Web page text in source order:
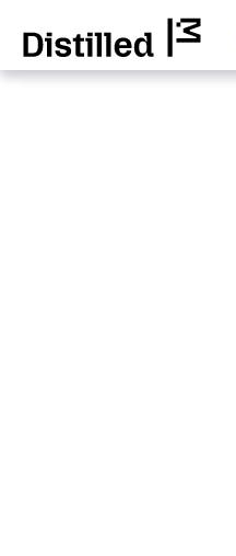
content